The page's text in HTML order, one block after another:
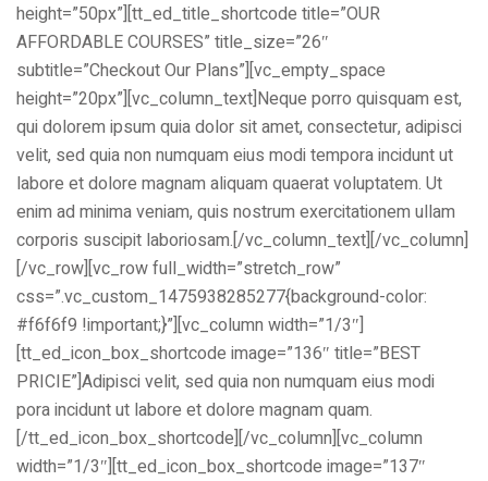
Training
height=”50px”][tt_ed_title_shortcode title=”OUR
AFFORDABLE COURSES” title_size=”26″
subtitle=”Checkout Our Plans”][vc_empty_space
height=”20px”][vc_column_text]Neque porro quisquam est,
qui dolorem ipsum quia dolor sit amet, consectetur, adipisci
velit, sed quia non numquam eius modi tempora incidunt ut
labore et dolore magnam aliquam quaerat voluptatem. Ut
enim ad minima veniam, quis nostrum exercitationem ullam
corporis suscipit laboriosam.[/vc_column_text][/vc_column]
[/vc_row][vc_row full_width=”stretch_row”
css=”.vc_custom_1475938285277{background-color:
#f6f6f9 !important;}”][vc_column width=”1/3″]
[tt_ed_icon_box_shortcode image=”136″ title=”BEST
PRICIE”]Adipisci velit, sed quia non numquam eius modi
pora incidunt ut labore et dolore magnam quam.
[/tt_ed_icon_box_shortcode][/vc_column][vc_column
width=”1/3″][tt_ed_icon_box_shortcode image=”137″